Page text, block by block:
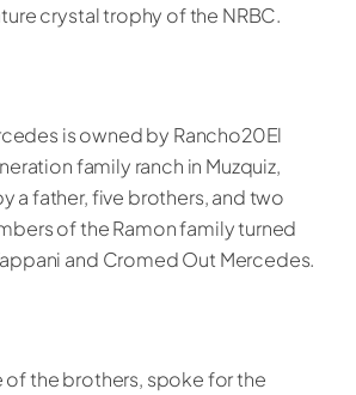
crystal trophy of the NRBC.
is owned by Rancho20El
family ranch in Muzquiz,
a father, five brothers, and two
of the Ramon family turned
and Cromed Out Mercedes.
of the brothers, spoke for the